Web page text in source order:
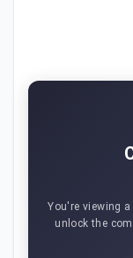
You're viewing
unlock the